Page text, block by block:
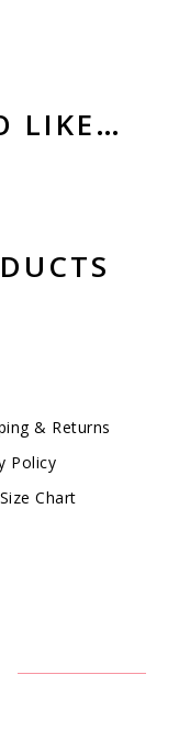
LIKE…
& Returns
Policy
Size Chart